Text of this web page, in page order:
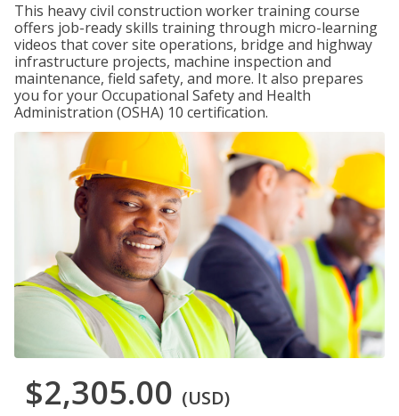
This heavy civil construction worker training course
offers job-ready skills training through micro-learning
videos that cover site operations, bridge and highway
infrastructure projects, machine inspection and
maintenance, field safety, and more. It also prepares
you for your Occupational Safety and Health
Administration (OSHA) 10 certification.
$2,305.00 (USD)